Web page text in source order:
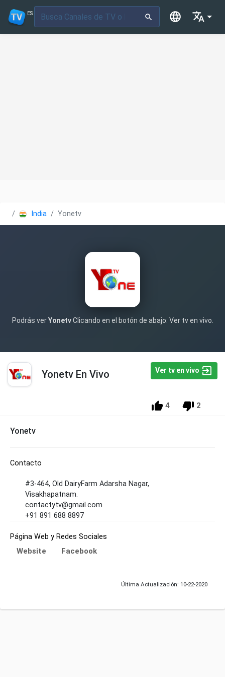
ES
India Yonetv
Podrás verYonetvClicando en el botón de abajo: Ver tv en vivo.
Yonetv En Vivo Ver tv en vivo
4 2
Yonetv
Contacto
#3-464, Old DairyFarm Adarsha Nagar,
Visakhapatnam.
contactytv@gmail.com
+91 891 688 8897
Página Web y Redes Sociales
Website Facebook
Última Actualización: 10-22-2020